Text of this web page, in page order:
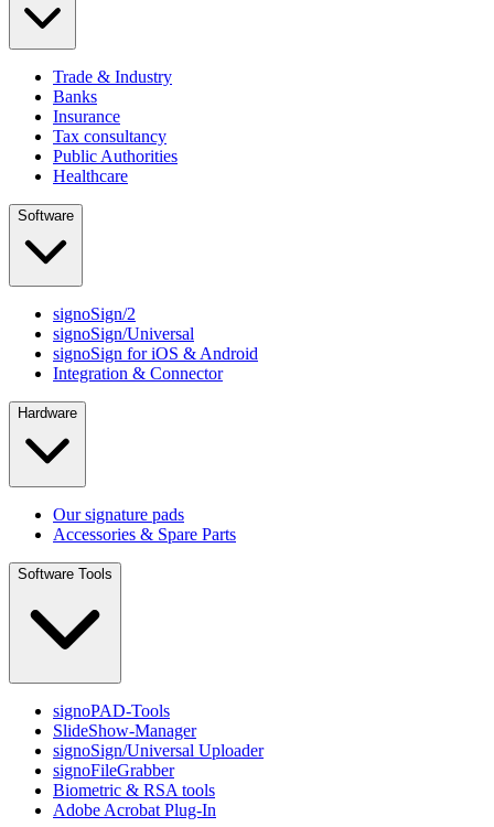
Trade & Industry
Banks
Insurance
Tax consultancy
Public Authorities
Healthcare
Software
signoSign/2
signoSign/Universal
signoSign for iOS & Android
Integration & Connector
Hardware
Our signature pads
Accessories & Spare Parts
Software Tools
signoPAD-Tools
SlideShow-Manager
signoSign/Universal Uploader
signoFileGrabber
Biometric & RSA tools
Adobe Acrobat Plug-In